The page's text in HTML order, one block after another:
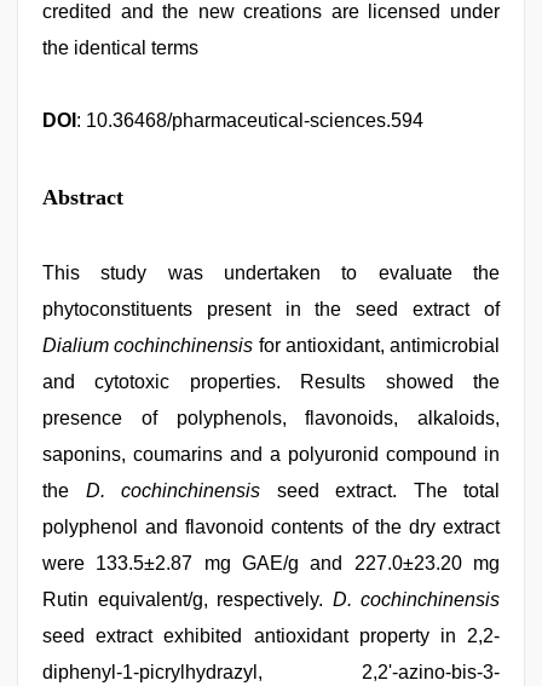
credited and the new creations are licensed under
the identical terms
DOI : 10.36468/pharmaceutical-sciences.594
Abstract
This study was undertaken to evaluate the
phytoconstituents present in the seed extract of
Dialium cochinchinensis for antioxidant, antimicrobial
and cytotoxic properties. Results showed the
presence of polyphenols, flavonoids, alkaloids,
saponins, coumarins and a polyuronid compound in
the D. cochinchinensis seed extract. The total
polyphenol and flavonoid contents of the dry extract
were 133.5±2.87 mg GAE/g and 227.0±23.20 mg
Rutin equivalent/g, respectively. D. cochinchinensis
seed extract exhibited antioxidant property in 2,2-
diphenyl-1-picrylhydrazyl, 2,2'-azino-bis-3-